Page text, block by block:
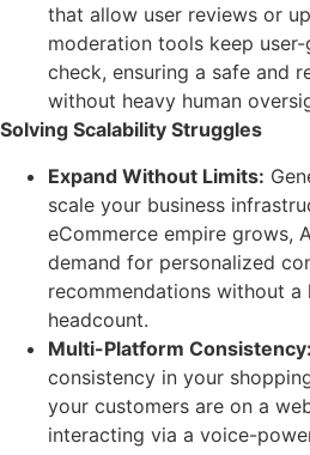
that allow user reviews or
moderation tools keep
check, ensuring a safe and
without heavy human
Solving Scalability Struggles
Expand Without Limits:
scale your business
eCommerce empire grows,
demand for personalized
recommendations without a
headcount.
Multi-Platform Consistency:
consistency in your
your customers are on a
interacting via a voice-